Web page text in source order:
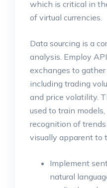
which is critical in
of virtual currencies.
Data sourcing is a
analysis. Employ
exchanges to
including trading
and price volatility.
used to train
recognition of
visually apparent to
Implement
natural